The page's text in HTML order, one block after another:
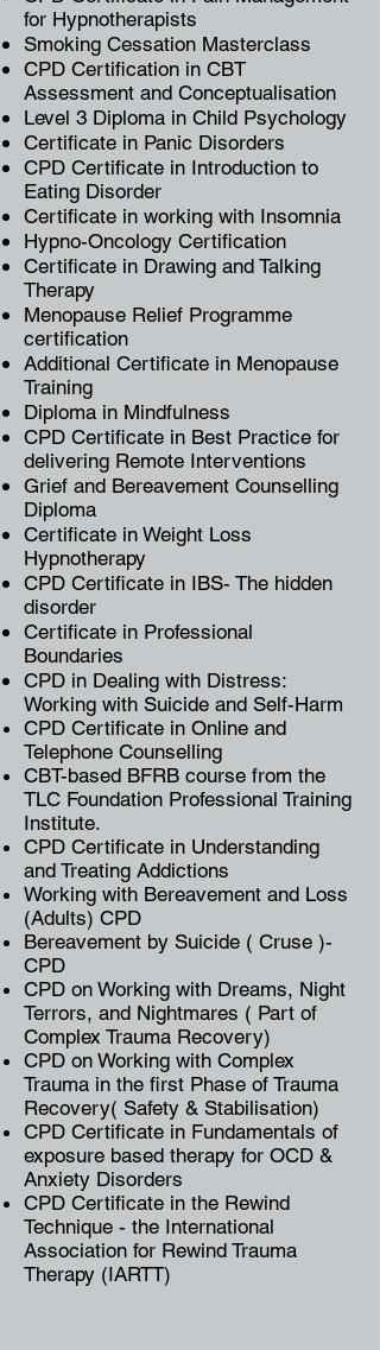
for Hypnotherapists
Smoking Cessation Masterclass
CPD Certification in CBT
Assessment and Conceptualisation
Level 3 Diploma in Child Psychology
Certificate in Panic Disorders
CPD Certificate in Introduction to
Eating Disorder
Certificate in working with Insomnia
Hypno-Oncology Certification
Certificate in Drawing and Talking
Therapy
Menopause Relief Programme
certification
Additional Certificate in Menopause
Training
Diploma in Mindfulness
CPD Certificate in Best Practice for
delivering Remote Interventions
Grief and Bereavement Counselling
Diploma
Certificate in Weight Loss
Hypnotherapy
CPD Certificate in IBS- The hidden
disorder
Certificate in Professional
Boundaries
CPD in Dealing with Distress:
Working with Suicide and Self-Harm
CPD Certificate in Online and
Telephone Counselling
CBT-based BFRB course from the
TLC Foundation Professional Training
Institute.
CPD Certificate in Understanding
and Treating Addictions
Working with Bereavement and Loss
(Adults) CPD
Bereavement by Suicide ( Cruse )-
CPD
CPD on Working with Dreams, Night
Terrors, and Nightmares ( Part of
Complex Trauma Recovery)
CPD on Working with Complex
Trauma in the first Phase of Trauma
Recovery( Safety & Stabilisation)
CPD Certificate in Fundamentals of
exposure based therapy for OCD &
Anxiety Disorders
CPD Certificate in the Rewind
Technique - the International
Association for Rewind Trauma
Therapy (IARTT)